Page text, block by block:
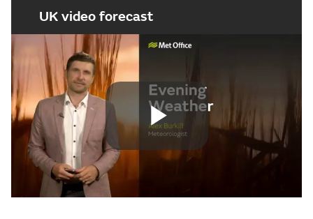
UK video forecast
Play